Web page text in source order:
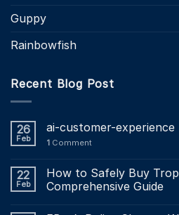
Guppy
Rainbowfish
Recent Blog Post
26
Feb
ai-customer-experience
1 Comment
22
Feb
How to Safely Buy
Comprehensive Guide